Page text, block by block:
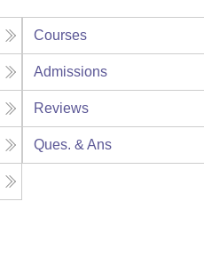
Courses
Admissions
Reviews
Ques. & Ans